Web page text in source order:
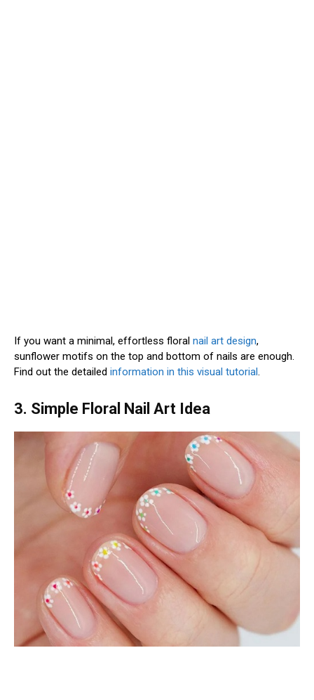
If you want a minimal, effortless floral nail art design,
sunflower motifs on the top and bottom of nails are enough.
Find out the detailed information in this visual tutorial
3. Simple Floral Nail Art Idea